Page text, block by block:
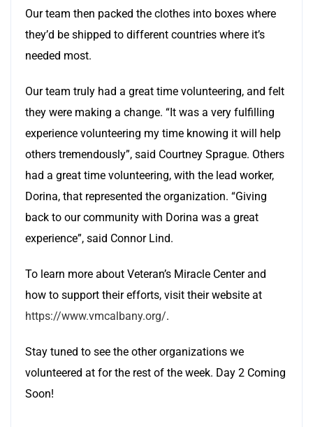
Our team then packed the clothes into boxes where
they’d be shipped to different countries where it’s
needed most.
Our team truly had a great time volunteering, and felt
they were making a change. “It was a very fulfilling
experience volunteering my time knowing it will help
others tremendously”, said Courtney Sprague. Others
had a great time volunteering, with the lead worker,
Dorina, that represented the organization. “Giving
back to our community with Dorina was a great
experience”, said Connor Lind.
To learn more about Veteran’s Miracle Center and
how to support their efforts, visit their website at
https://www.vmcalbany.org/.
Stay tuned to see the other organizations we
volunteered at for the rest of the week. Day 2 Coming
Soon!